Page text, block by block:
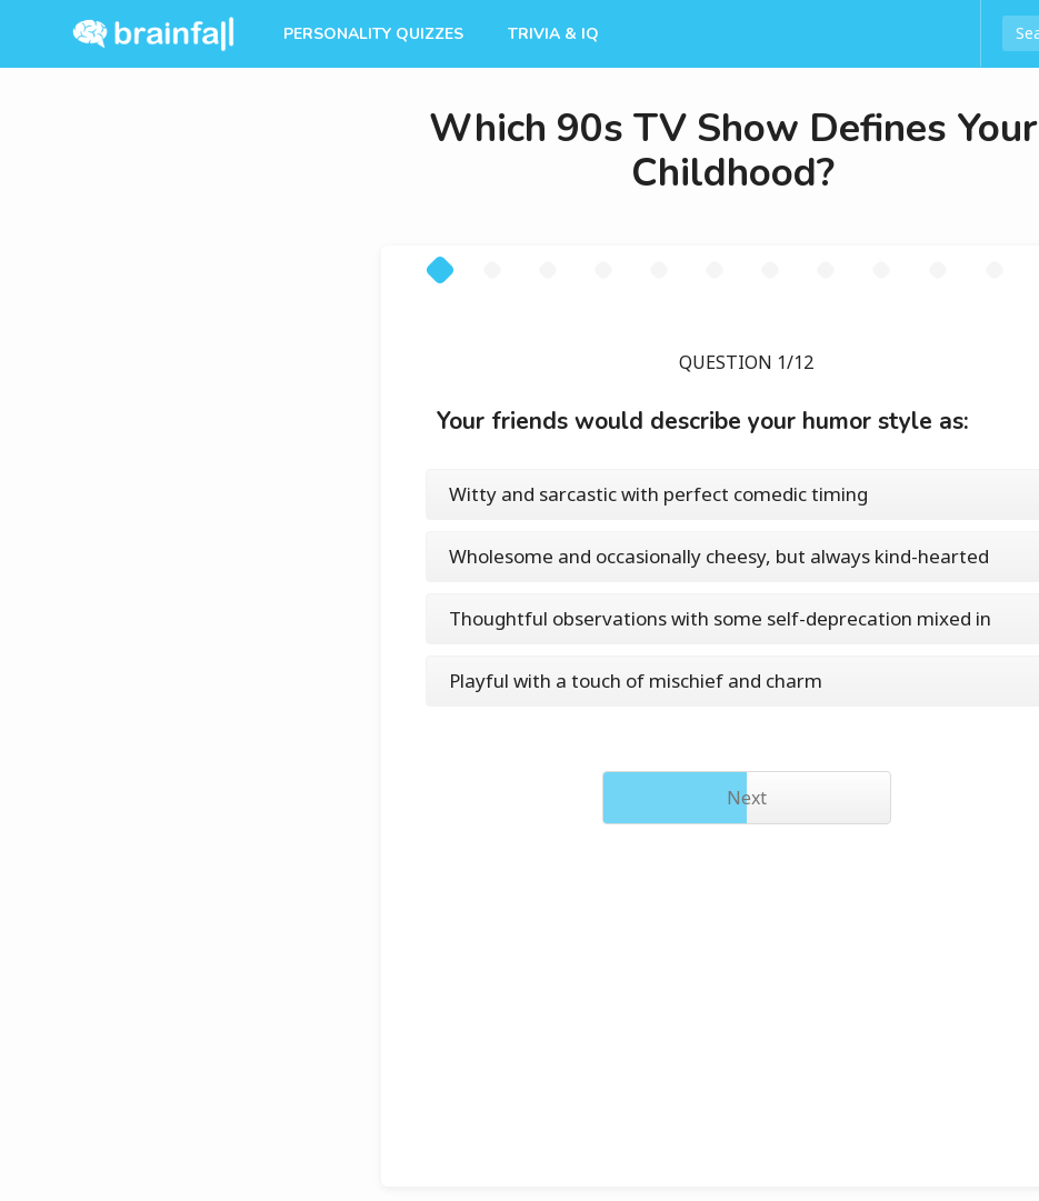
PERSONALITY QUIZZES TRIVIA & IQ
Which 90s TV Show Defines Your
Childhood?
QUESTION 1/12
Your friends would describe your humor style as:
Witty and sarcastic with perfect comedic timing
Wholesome and occasionally cheesy, but always kind-hearted
Thoughtful observations with some self-deprecation mixed in
Playful with a touch of mischief and charm
Next